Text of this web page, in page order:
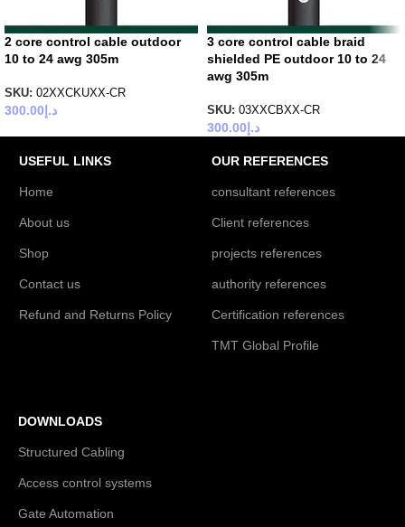
2 core control cable outdoor
10 to 24 awg 305m
SKU: 02XXCKUXX-CR
د.إ300.00
3 core control cable braid
shielded PE outdoor 10 to 24
awg 305m
SKU: 03XXCBXX-CR
د.إ300.00
USEFUL LINKS
Home
About us
Shop
Contact us
Refund and Returns Policy
OUR REFERENCES
consultant references
Client references
projects references
authority references
Certification references
TMT Global Profile
DOWNLOADS
Structured Cabling
Access control systems
Gate Automation